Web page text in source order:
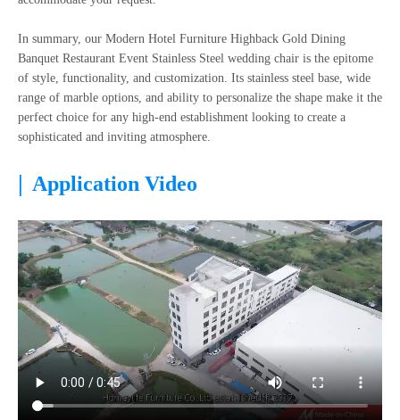
In summary, our Modern Hotel Furniture Highback Gold Dining
Banquet Restaurant Event Stainless Steel wedding chair is the epitome
of style, functionality, and customization. Its stainless steel base, wide
range of marble options, and ability to personalize the shape make it the
perfect choice for any high-end establishment looking to create a
sophisticated and inviting atmosphere.
| Application Video